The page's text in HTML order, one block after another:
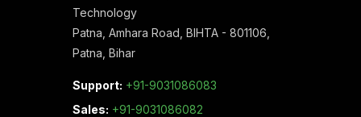
Technology
Patna, Amhara Road, BIHTA - 801106,
Patna, Bihar
Support: +91-9031086083
Sales: +91-9031086082